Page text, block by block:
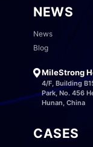
NEWS
News
Blog
MileStrong
4/F, Building
Park, No. 456
Hunan, China
CASES